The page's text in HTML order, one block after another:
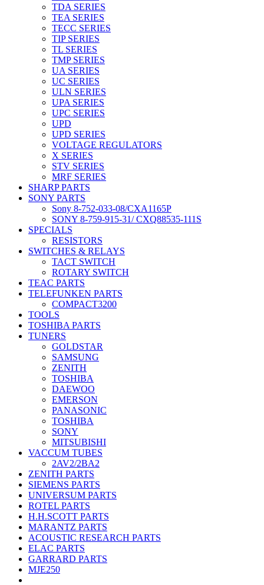
TDA SERIES
TEA SERIES
TECC SERIES
TIP SERIES
TL SERIES
TMP SERIES
UA SERIES
UC SERIES
ULN SERIES
UPA SERIES
UPC SERIES
UPD
UPD SERIES
VOLTAGE REGULATORS
X SERIES
STV SERIES
MRF SERIES
SHARP PARTS
SONY PARTS
Sony 8-752-033-08/CXA1165P
SONY 8-759-915-31/ CXQ88535-111S
SPECIALS
RESISTORS
SWITCHES & RELAYS
TACT SWITCH
ROTARY SWITCH
TEAC PARTS
TELEFUNKEN PARTS
COMPACT3200
TOOLS
TOSHIBA PARTS
TUNERS
GOLDSTAR
SAMSUNG
ZENITH
TOSHIBA
DAEWOO
EMERSON
PANASONIC
TOSHIBA
SONY
MITSUBISHI
VACCUM TUBES
2AV2/2BA2
ZENITH PARTS
SIEMENS PARTS
UNIVERSUM PARTS
ROTEL PARTS
H.H.SCOTT PARTS
MARANTZ PARTS
ACOUSTIC RESEARCH PARTS
ELAC PARTS
GARRARD PARTS
MJE250